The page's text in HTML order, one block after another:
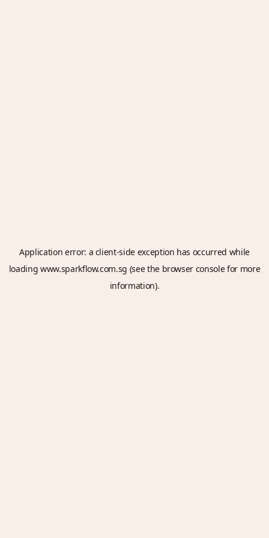
Application error: a client-side exception has occurred while
loadingwww.sparkflow.com.sg (see the browser consolefor more
information).